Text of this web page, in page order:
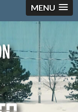
MENU